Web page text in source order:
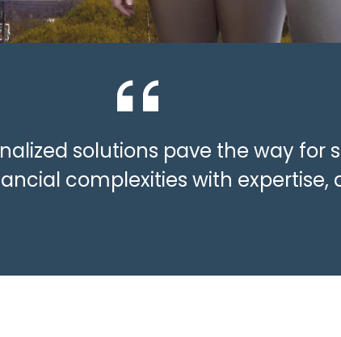
solutions pave the way for
complexities with